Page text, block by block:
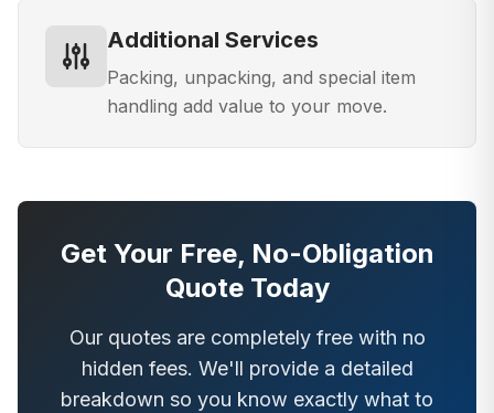
Additional Services
Packing, unpacking, and special item
handling add value to your move.
Get Your Free, No-Obligation
Quote Today
Our quotes are completely free with no
hidden fees. We'll provide a detailed
breakdown so you know exactly what to